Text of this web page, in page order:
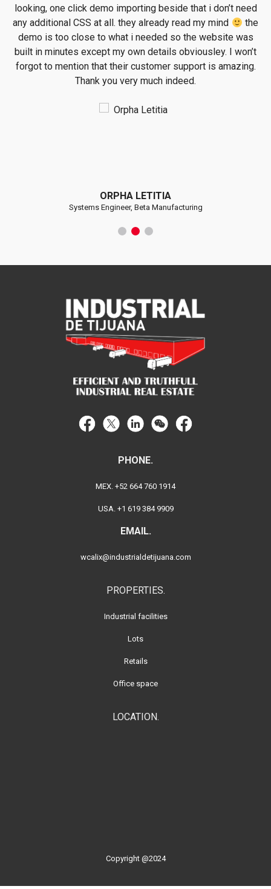
looking, one click demo importing beside that i don’t need
any additional CSS at all. they already read my mind
the
demo is too close to what i needed so the website was
built in minutes except my own details obviousley. I won’t
forgot to mention that their customer support is amazing.
Thank you very much indeed.
ORPHA LETITIA
Systems Engineer, Beta Manufacturing
PHONE.
MEX. +52 664 760 1914
USA. +1 619 384 9909
EMAIL.
wcalix@industrialdetijuana.com
PROPERTIES.
Industrial facilities
Lots
Retails
Office space
LOCATION.
Copyright @2024